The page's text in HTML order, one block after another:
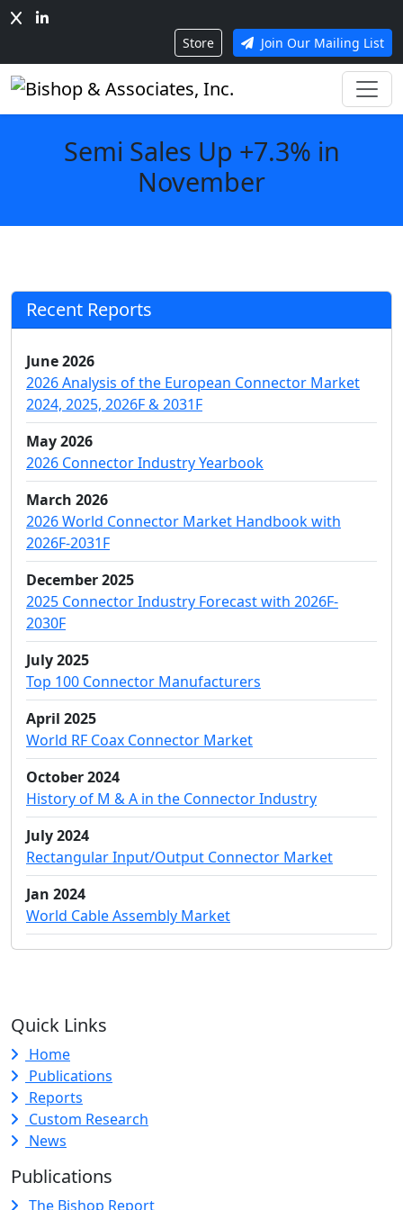
Store Join Our Mailing List
Semi Sales Up +7.3% in
November
Recent Reports
June 2026
2026 Analysis of the European Connector Market
2024, 2025, 2026F & 2031F
May 2026
2026 Connector Industry Yearbook
March 2026
2026 World Connector Market Handbook with
2026F-2031F
December 2025
2025 Connector Industry Forecast with 2026F-
2030F
July 2025
Top 100 Connector Manufacturers
April 2025
World RF Coax Connector Market
October 2024
History of M & A in the Connector Industry
July 2024
Rectangular Input/Output Connector Market
Jan 2024
World Cable Assembly Market
Quick Links
Home
Publications
Reports
Custom Research
News
Publications
The Bishop Report